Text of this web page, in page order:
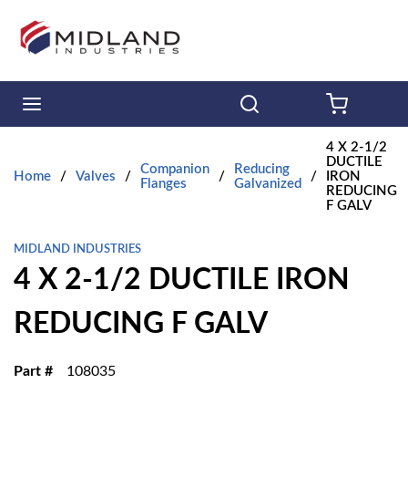
Skip to main content
Home / Valves /
Companion
Flanges
/
Reducing
Galvanized
/
4 X 2-1/2
DUCTILE
IRON
REDUCING
F GALV
MIDLAND INDUSTRIES
4 X 2-1/2 DUCTILE IRON
REDUCING F GALV
Part # 108035